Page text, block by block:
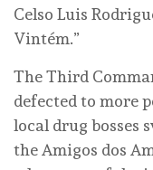
Celso Luis
Vintém.”
The Third
defected to more
local drug bosses
the Amigos dos